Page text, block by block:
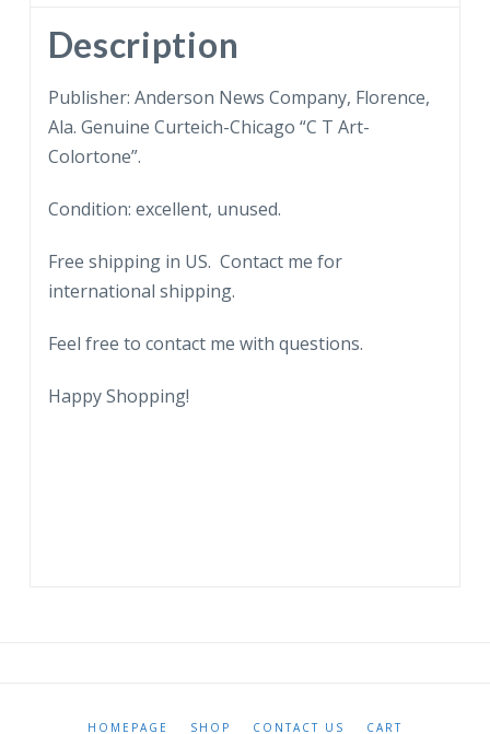
Description
Publisher: Anderson News Company, Florence,
Ala. Genuine Curteich-Chicago “C T Art-
Colortone”.
Condition: excellent, unused.
Free shipping in US. Contact me for
international shipping.
Feel free to contact me with questions.
Happy Shopping!
HOMEPAGE SHOP CONTACT US CART